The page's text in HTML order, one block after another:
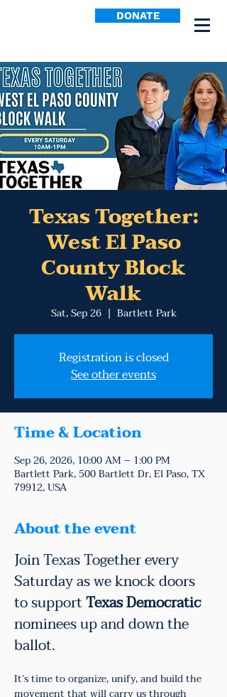
DONATE
Texas Together:
West El Paso
County Block
Walk
Sat, Sep 26
  |
Bartlett Park
Registration is closed
See other events
Time & Location
Sep 26, 2026, 10:00 AM – 1:00 PM
Bartlett Park, 500 Bartlett Dr, El Paso, TX
79912, USA
About the event
Join Texas Together every
Saturday as we knock doors
to support Texas Democratic
nominees up and down the
ballot.
It’s time to organize, unify, and build the